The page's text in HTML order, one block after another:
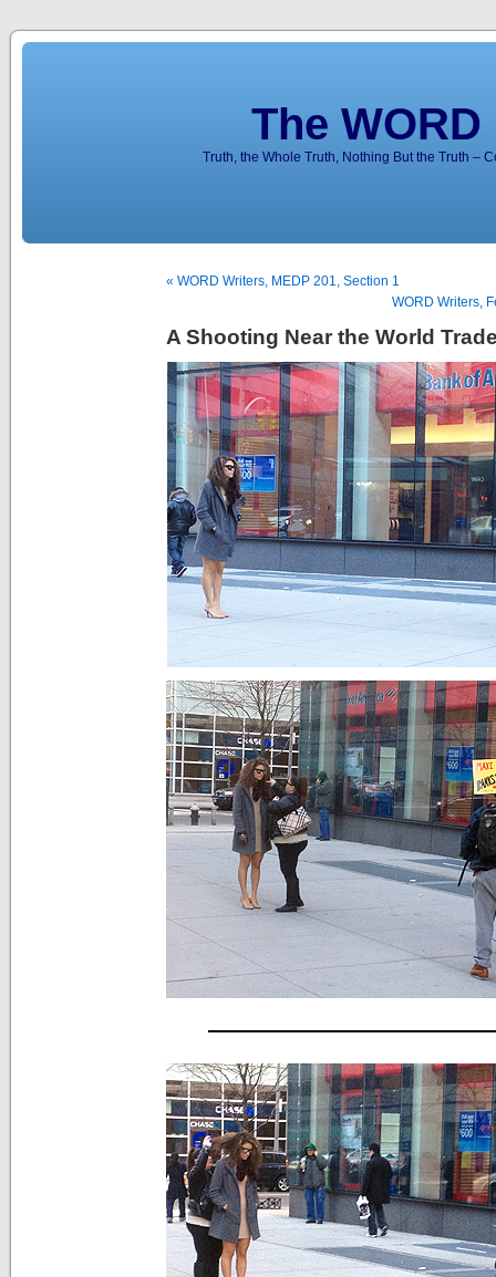
The
Truth, the Whole Truth, Nothing But the Truth –
« WORD Writers, MEDP 201, Section 1
WORD Writers,
A Shooting Near the World